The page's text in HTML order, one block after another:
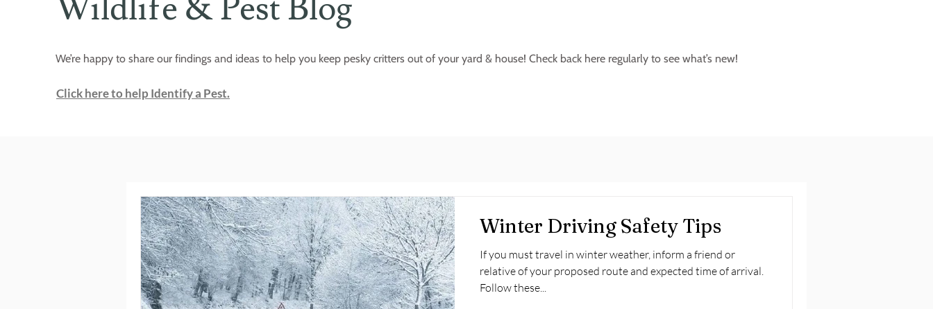
We’re happy to share our findings and ideas to help you keep pesky critters out of your yard & house! Check back here regularly to see what’s new!
Click here to help Identify a Pest.
Winter Driving Safety Tips
If you must travel in winter weather, inform a friend or
relative of your proposed route and expected time of arrival.
Follow these...